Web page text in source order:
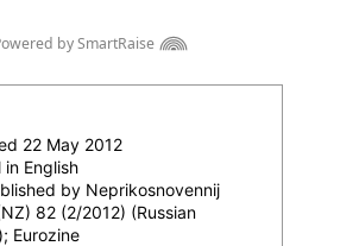
22 May 2012
in English
by Neprikosnovennij
82 (2/2012) (Russian
Eurozine